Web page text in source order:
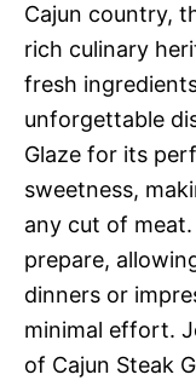
Cajun country,
rich culinary
fresh
unforgettable
Glaze for its
sweetness,
any cut of meat.
prepare,
dinners or
minimal effort.
of Cajun Steak